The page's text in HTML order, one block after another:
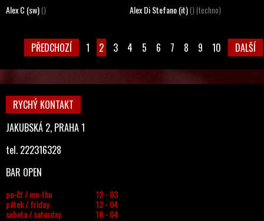
Alex C (sw) () Alex Di Stefano (it)() (techno)
PŘEDCHOZÍ 1 2 3 4 5 6 7 8 9 10 DALŠÍ
RYCHÝ KONTAKT
JAKUBSKÁ 2, PRAHA 1
tel. 222316328
BAR OPEN
po-čt / mo-thu
12 - 03
pátek / friday
12 - 04
sobota / saturday
16 - 04